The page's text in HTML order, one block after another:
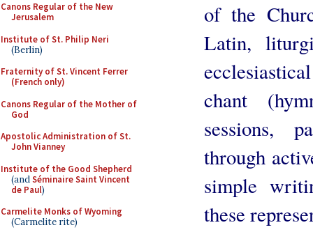
Canons Regular of the New
Jerusalem
Institute of St. Philip Neri
(Berlin)
Fraternity of St. Vincent Ferrer
(French only)
Canons Regular of the Mother of
God
Apostolic Administration of St.
John Vianney
Institute of the Good Shepherd
(andSéminaire Saint Vincent
de Paul)
Carmelite Monks of Wyoming
(Carmelite rite)
of the
Latin,
chant
sessions,
through
simple
these